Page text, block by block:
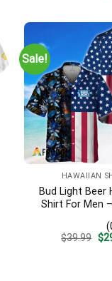
Sale!
HAWAIIAN
Bud Light Beer
Shirt For Men
Patriotic
Vacation
$39.99 $